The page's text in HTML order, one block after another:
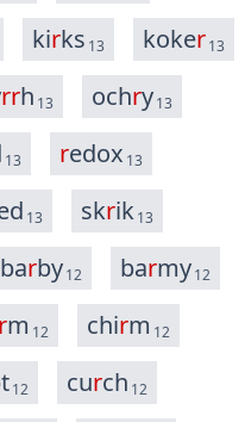
kirks 13 koker13
rrh 13 ochry13
13 redox 13
13 skrik13
barby12 barmy12
rm 12 chirm 12
12 curch 12